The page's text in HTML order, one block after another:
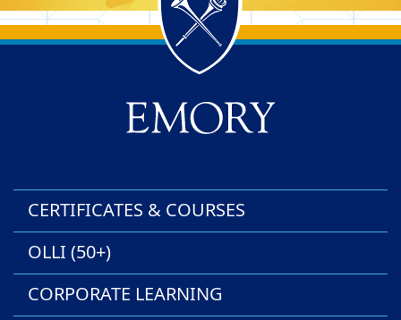
Back to main content
Back to top
CERTIFICATES & COURSES
OLLI (50+)
CORPORATE LEARNING